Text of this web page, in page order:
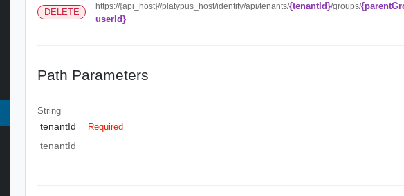
DELETE
https://{api_host}//platypus_host/identity/api/tenants/{tenantId}/groups/
userId}
Path Parameters
String
tenantId Required
tenantId